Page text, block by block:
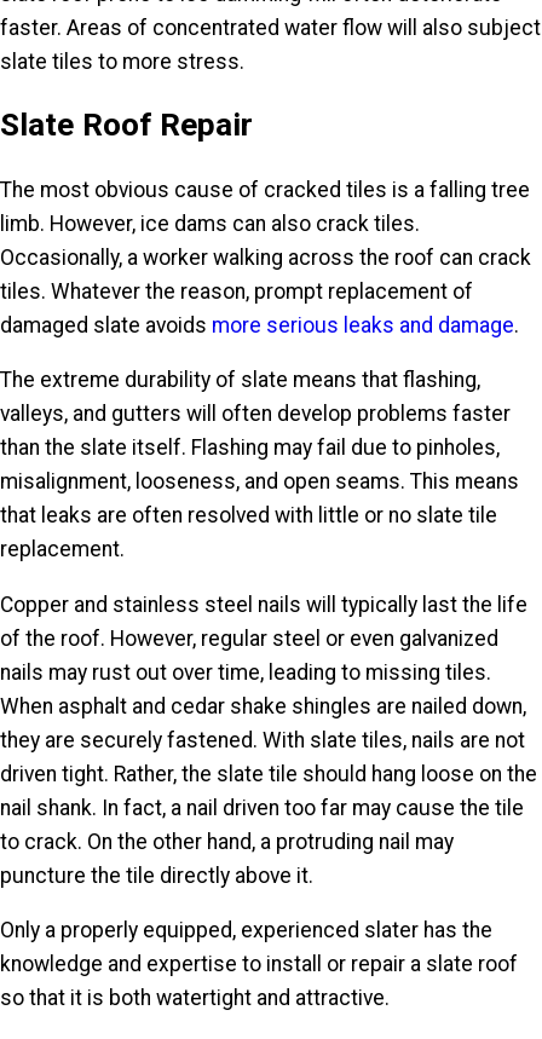
faster. Areas of concentrated water flow will also subject
slate tiles to more stress.
Slate Roof Repair
The most obvious cause of cracked tiles is a falling tree
limb. However, ice dams can also crack tiles.
Occasionally, a worker walking across the roof can crack
tiles. Whatever the reason, prompt replacement of
damaged slate avoids more serious leaks and damage.
The extreme durability of slate means that flashing,
valleys, and gutters will often develop problems faster
than the slate itself. Flashing may fail due to pinholes,
misalignment, looseness, and open seams. This means
that leaks are often resolved with little or no slate tile
replacement.
Copper and stainless steel nails will typically last the life
of the roof. However, regular steel or even galvanized
nails may rust out over time, leading to missing tiles.
When asphalt and cedar shake shingles are nailed down,
they are securely fastened. With slate tiles, nails are not
driven tight. Rather, the slate tile should hang loose on the
nail shank. In fact, a nail driven too far may cause the tile
to crack. On the other hand, a protruding nail may
puncture the tile directly above it.
Only a properly equipped, experienced slater has the
knowledge and expertise to install or repair a slate roof
so that it is both watertight and attractive.